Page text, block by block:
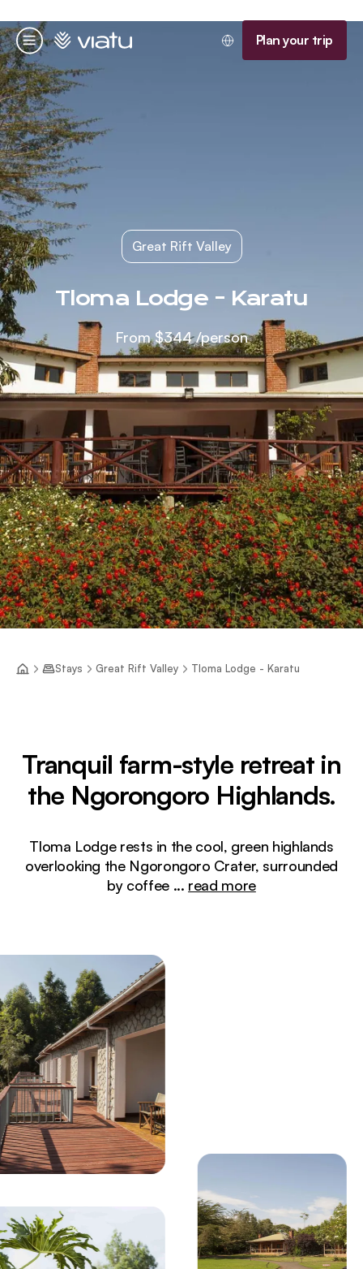
Menu
Homepage Plan your trip
Great Rift Valley
Tloma Lodge - Karatu
From$344/person
Stays Great Rift Valley Tloma Lodge - Karatu
Tranquil farm-style retreat in
the Ngorongoro Highlands.
Tloma Lodge rests in the cool, green highlands
overlooking the Ngorongoro Crater, surrounded
by coffee ... read more